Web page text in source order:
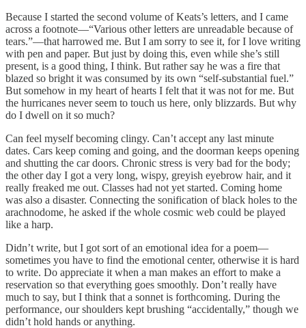
Because I started the second volume of Keats’s letters, and I came
across a footnote—“Various other letters are unreadable because of
tears.”—that harrowed me. But I am sorry to see it, for I love writing
with pen and paper. But just by doing this, even while she’s still
present, is a good thing, I think. But rather say he was a fire that
blazed so bright it was consumed by its own “self-substantial fuel.”
But somehow in my heart of hearts I felt that it was not for me. But
the hurricanes never seem to touch us here, only blizzards. But why
do I dwell on it so much?
Can feel myself becoming clingy. Can’t accept any last minute
dates. Cars keep coming and going, and the doorman keeps opening
and shutting the car doors. Chronic stress is very bad for the body;
the other day I got a very long, wispy, greyish eyebrow hair, and it
really freaked me out. Classes had not yet started. Coming home
was also a disaster. Connecting the sonification of black holes to the
arachnodome, he asked if the whole cosmic web could be played
like a harp.
Didn’t write, but I got sort of an emotional idea for a poem—
sometimes you have to find the emotional center, otherwise it is hard
to write. Do appreciate it when a man makes an effort to make a
reservation so that everything goes smoothly. Don’t really have
much to say, but I think that a sonnet is forthcoming. During the
performance, our shoulders kept brushing “accidentally,” though we
didn’t hold hands or anything.